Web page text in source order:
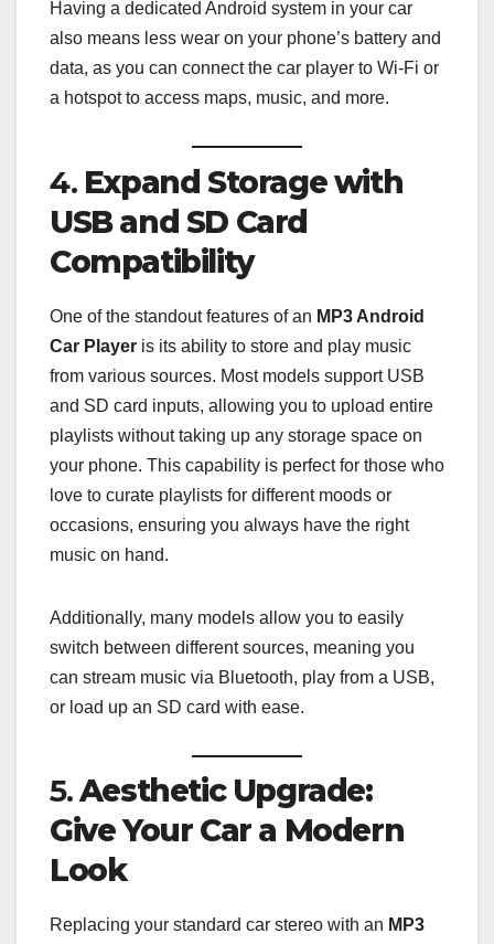
Having a dedicated Android system in your car
also means less wear on your phone’s battery and
data, as you can connect the car player to Wi-Fi or
a hotspot to access maps, music, and more.
4. Expand Storage with
USB and SD Card
Compatibility
One of the standout features of an MP3 Android
Car Player is its ability to store and play music
from various sources. Most models support USB
and SD card inputs, allowing you to upload entire
playlists without taking up any storage space on
your phone. This capability is perfect for those who
love to curate playlists for different moods or
occasions, ensuring you always have the right
music on hand.
Additionally, many models allow you to easily
switch between different sources, meaning you
can stream music via Bluetooth, play from a USB,
or load up an SD card with ease.
5.Aesthetic Upgrade:
Give Your Car a Modern
Look
Replacing your standard car stereo with an MP3